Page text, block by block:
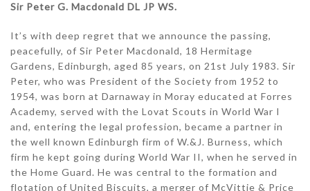
Sir Peter G. Macdonald DL JP WS.
It’s with deep regret that we announce the passing,
peacefully, of Sir Peter Macdonald, 18 Hermitage
Gardens, Edinburgh, aged 85 years, on 21st July 1983. Sir
Peter, who was President of the Society from 1952 to
1954, was born at Darnaway in Moray educated at Forres
Academy, served with the Lovat Scouts in World War I
and, entering the legal profession, became a partner in
the well known Edinburgh firm of W.&J. Burness, which
firm he kept going during World War II, when he served in
the Home Guard. He was central to the formation and
flotation of United Biscuits, a merger of McVittie & Price